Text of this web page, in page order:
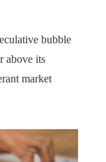
bubble
above its
market